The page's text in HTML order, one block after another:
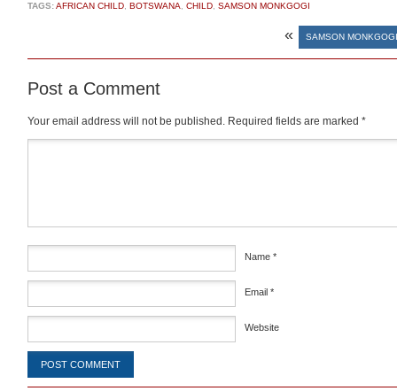
TAGS:AFRICAN CHILD, BOTSWANA, CHILD, SAMSON MONKGOGI
« SAMSON
Post a Comment
Your email address will not be published. Required fields are marked *
Name *
Email *
Website